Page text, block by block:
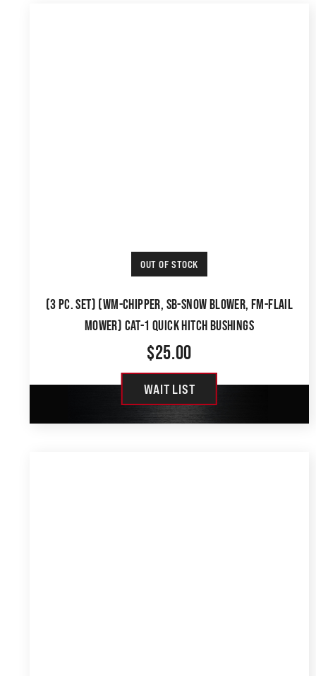
OUT OF STOCK
(3 PC. SET) (WM-CHIPPER, SB-SNOW BLOWER, FM-FLAIL
MOWER) CAT-1 QUICK HITCH BUSHINGS
$25.00
WAIT LIST